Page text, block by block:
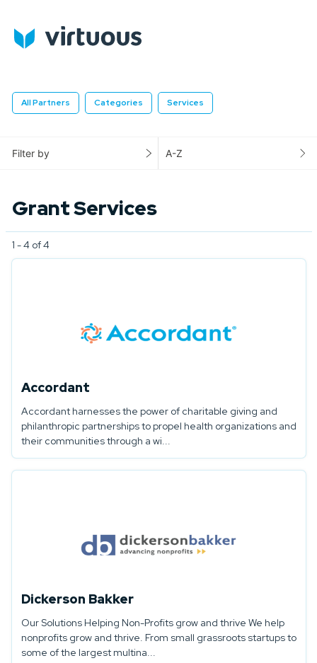
All Partners Categories Services
Filter by A-Z
Grant Services
1 - 4 of 4
Accordant
Accordant harnesses the power of charitable giving and
philanthropic partnerships to propel health organizations and
their communities through a wi...
Dickerson Bakker
Our Solutions Helping Non-Profits grow and thrive We help
nonprofits grow and thrive. From small grassroots startups to
some of the largest multina...